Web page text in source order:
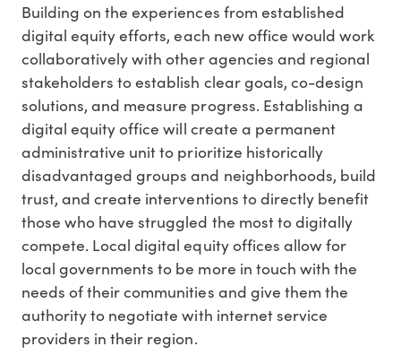
Building on the experiences from established
digital equity efforts, each new office would work
collaboratively with other agencies and regional
stakeholders to establish clear goals, co-design
solutions, and measure progress. Establishing a
digital equity office will create a permanent
administrative unit to prioritize historically
disadvantaged groups and neighborhoods, build
trust, and create interventions to directly benefit
those who have struggled the most to digitally
compete. Local digital equity offices allow for
local governments to be more in touch with the
needs of their communities and give them the
authority to negotiate with internet service
providers in their region.